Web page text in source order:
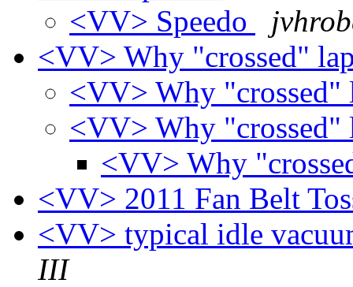
<VV> Speedo
<VV> Why "crossed"
<VV> Why "crossed"
<VV> Why "crossed"
<VV> Why
<VV> 2011 Fan Belt
<VV> typical idle
III